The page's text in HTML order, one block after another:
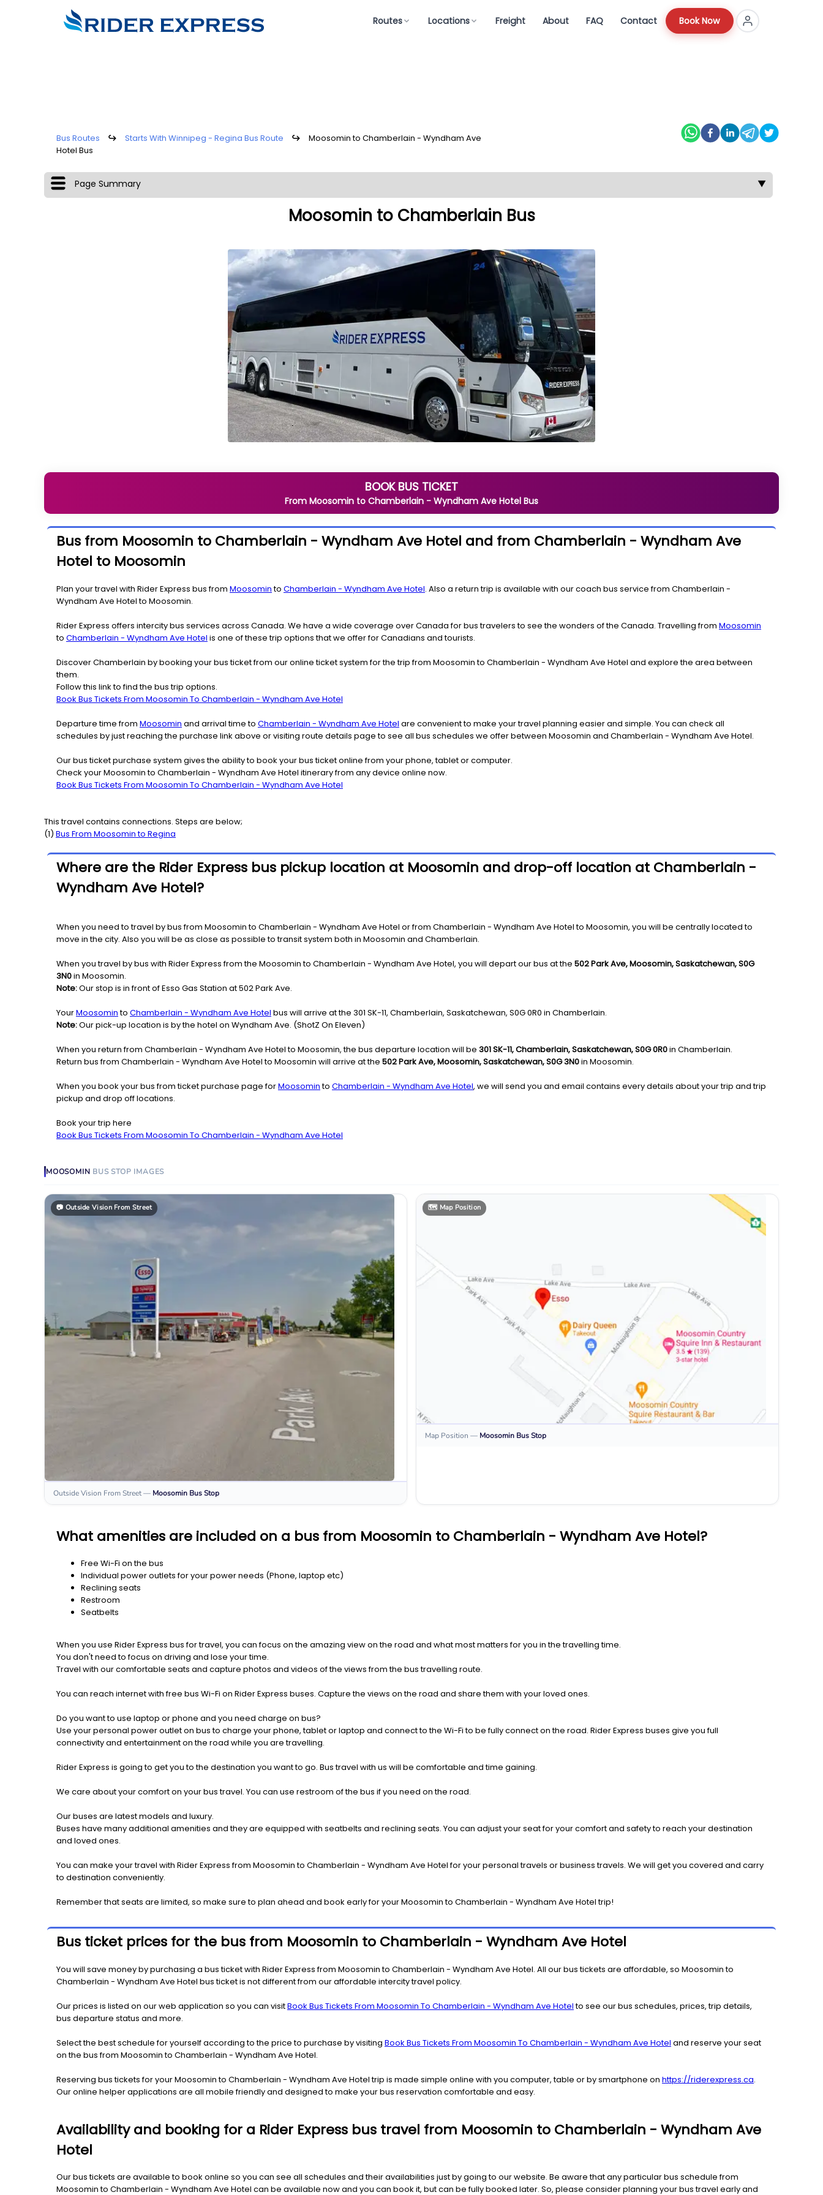
Routes Locations Freight About FAQ Contact Book Now
Bus Routes ↪ Starts With Winnipeg - Regina Bus Route ↪
Moosomin to Chamberlain - Wyndham Ave
Hotel Bus
Page Summary ▼
Moosomin to Chamberlain Bus
BOOK BUS TICKET
From Moosomin to Chamberlain - Wyndham Ave Hotel Bus
Bus from Moosomin to Chamberlain - Wyndham Ave Hotel and from Chamberlain - Wyndham Ave
Hotel to Moosomin
Plan your travel with Rider Express bus from Moosominto Chamberlain - Wyndham Ave Hotel. Also a return trip is available with our coach bus service from Chamberlain -
Wyndham Ave Hotel to Moosomin.
Rider Express offers intercity bus services across Canada. We have a wide coverage over Canada for bus travelers to see the wonders of the Canada. Travelling from Moosomin
to Chamberlain - Wyndham Ave Hotel is one of these trip options that we offer for Canadians and tourists.
Discover Chamberlain by booking your bus ticket from our online ticket system for the trip from Moosomin to Chamberlain - Wyndham Ave Hotel and explore the area between
them.
Follow this link to find the bus trip options.
Book Bus Tickets From Moosomin To Chamberlain - Wyndham Ave Hotel
Departure time from Moosomin and arrival time to Chamberlain - Wyndham Ave Hotel are convenient to make your travel planning easier and simple. You can check all
schedules by just reaching the purchase link above or visiting route details page to see all bus schedules we offer between Moosomin and Chamberlain - Wyndham Ave Hotel.
Our bus ticket purchase system gives the ability to book your bus ticket online from your phone, tablet or computer.
Check your Moosomin to Chamberlain - Wyndham Ave Hotel itinerary from any device online now.
Book Bus Tickets From Moosomin To Chamberlain - Wyndham Ave Hotel
This travel contains connections. Steps are below;
(1) Bus From Moosominto Regina
Where are the Rider Express bus pickup location at Moosomin and drop-off location at Chamberlain -
Wyndham Ave Hotel?
When you need to travel by bus from Moosomin to Chamberlain - Wyndham Ave Hotel or from Chamberlain - Wyndham Ave Hotel to Moosomin, you will be centrally located to
move in the city. Also you will be as close as possible to transit system both in Moosomin and Chamberlain.
When you travel by bus with Rider Express from the Moosomin to Chamberlain - Wyndham Ave Hotel, you will depart our bus at the 502 Park Ave, Moosomin, Saskatchewan, S0G
3N0in Moosomin.
Note:Our stop is in front of Esso Gas Station at 502 Park Ave.
YourMoosominto Chamberlain - Wyndham Ave Hotel bus will arrive at the 301 SK-11, Chamberlain, Saskatchewan, S0G 0R0 in Chamberlain.
Note:Our pick-up location is by the hotel on Wyndham Ave. (ShotZ On Eleven)
When you return from Chamberlain - Wyndham Ave Hotel to Moosomin, the bus departure location will be 301 SK-11, Chamberlain, Saskatchewan, S0G 0R0in Chamberlain.
Return bus from Chamberlain - Wyndham Ave Hotel to Moosomin will arrive at the 502 Park Ave, Moosomin, Saskatchewan, S0G 3N0in Moosomin.
When you book your bus from ticket purchase page forMoosominto Chamberlain - Wyndham Ave Hotel, we will send you and email contains every details about your trip and trip
pickup and drop off locations.
Book your trip here
Book Bus Tickets From Moosomin To Chamberlain - Wyndham Ave Hotel
MOOSOMIN BUS STOP IMAGES
📷 Outside Vision From Street
Outside Vision From Street— Moosomin Bus Stop
🗺️ Map Position
Map Position — Moosomin Bus Stop
What amenities are included on a bus from Moosomin to Chamberlain - Wyndham Ave Hotel?
Free Wi-Fi on the bus
Individual power outlets for your power needs (Phone, laptop etc)
Reclining seats
Restroom
Seatbelts
When you use Rider Express bus for travel, you can focus on the amazing view on the road and what most matters for you in the travelling time.
You don't need to focus on driving and lose your time.
Travel with our comfortable seats and capture photos and videos of the views from the bus travelling route.
You can reach internet with free bus Wi-Fi on Rider Express buses. Capture the views on the road and share them with your loved ones.
Do you want to use laptop or phone and you need charge on bus?
Use your personal power outlet on bus to charge your phone, tablet or laptop and connect to the Wi-Fi to be fully connect on the road. Rider Express buses give you full
connectivity and entertainment on the road while you are travelling.
Rider Express is going to get you to the destination you want to go. Bus travel with us will be comfortable and time gaining.
We care about your comfort on your bus travel. You can use restroom of the bus if you need on the road.
Our buses are latest models and luxury.
Buses have many additional amenities and they are equipped with seatbelts and reclining seats. You can adjust your seat for your comfort and safety to reach your destination
and loved ones.
You can make your travel with Rider Express from Moosomin to Chamberlain - Wyndham Ave Hotel for your personal travels or business travels. We will get you covered and carry
to destination conveniently.
Remember that seats are limited, so make sure to plan ahead and book early for your Moosomin to Chamberlain - Wyndham Ave Hotel trip!
Bus ticket prices for the bus from Moosomin to Chamberlain - Wyndham Ave Hotel
You will save money by purchasing a bus ticket with Rider Express from Moosomin to Chamberlain - Wyndham Ave Hotel. All our bus tickets are affordable, so Moosomin to
Chamberlain - Wyndham Ave Hotel bus ticket is not different from our affordable intercity travel policy.
Our prices is listed on our web application so you can visitBook Bus Tickets From Moosomin To Chamberlain - Wyndham Ave Hotelto see our bus schedules, prices, trip details,
bus departure status and more.
Select the best schedule for yourself according to the price to purchase by visiting Book Bus Tickets From Moosomin To Chamberlain - Wyndham Ave Hotel and reserve your seat
on the bus from Moosomin to Chamberlain - Wyndham Ave Hotel.
Reserving bus tickets for your Moosomin to Chamberlain - Wyndham Ave Hotel trip is made simple online with you computer, table or by smartphone on https://riderexpress.ca.
Our online helper applications are all mobile friendly and designed to make your bus reservation comfortable and easy.
Availability and booking for a Rider Express bus travel from Moosomin to Chamberlain - Wyndham Ave
Hotel
Our bus tickets are available to book online so you can see all schedules and their availabilities just by going to our website. Be aware that any particular bus schedule from
Moosomin to Chamberlain - Wyndham Ave Hotel can be available now and you can book it, but can be fully booked later. So, please consider planning your bus travel early and